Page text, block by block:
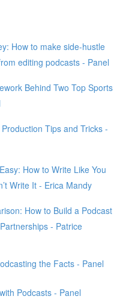
How to make side-hustle
editing podcasts - Panel
Behind Two Top Sports
Tips and Tricks -
How to Write Like You
Write It - Erica Mandy
How to Build a Podcast
- Patrice
the Facts - Panel
Podcasts - Panel